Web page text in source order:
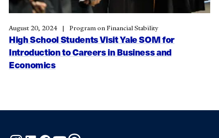
High School Students Visit Yale SOM for
Introduction to Careers in Business and
Economics
August 20, 2024 Program on Financial Stability